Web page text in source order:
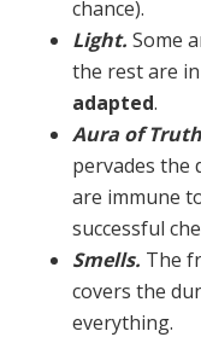
chance).
Light. Some
the rest are
adapted.
Aura of
per­vades the
are immune
successful
Smells. The
covers the
everything.